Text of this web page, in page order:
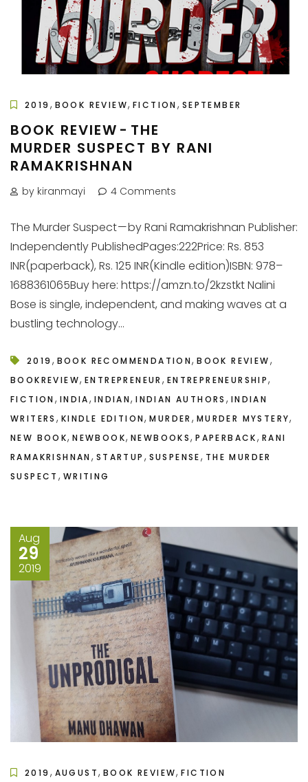
2019 , BOOK REVIEW,FICTION , SEPTEMBER
BOOK REVIEW - THE
MURDER SUSPECT BY RANI
RAMAKRISHNAN
by kiranmayi 4 Comments
The Murder Suspect — by Rani Ramakrishnan Publisher:
Independently PublishedPages:222Price: Rs. 853
INR(paperback), Rs. 125 INR(Kindle edition)ISBN: 978–
1688361065Buy here: https://amzn.to/2kzstkt Nalini
Bose is single, independent, and making waves at a
bustling technology...
2019 , BOOK RECOMMENDATION,BOOK REVIEW,
BOOKREVIEW, ENTREPRENEUR , ENTREPRENEURSHIP,
FICTION , INDIA, INDIAN,INDIAN AUTHORS , INDIAN
WRITERS , KINDLE EDITION,MURDER , MURDER MYSTERY,
NEW BOOK,NEWBOOK,NEWBOOKS,PAPERBACK, RANI
RAMAKRISHNAN , STARTUP , SUSPENSE, THE MURDER
SUSPECT , WRITING
Aug
29
2019
2019 , AUGUST,BOOK REVIEW,FICTION